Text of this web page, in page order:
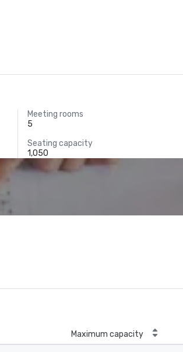
Meeting rooms
5
Seating capacity
1,050
Maximum capacity